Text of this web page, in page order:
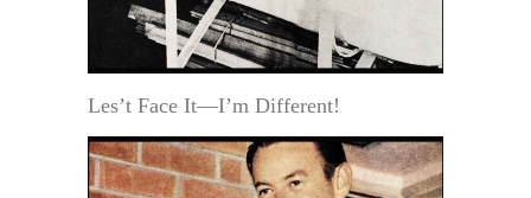
Les’t Face It—I’m Different!